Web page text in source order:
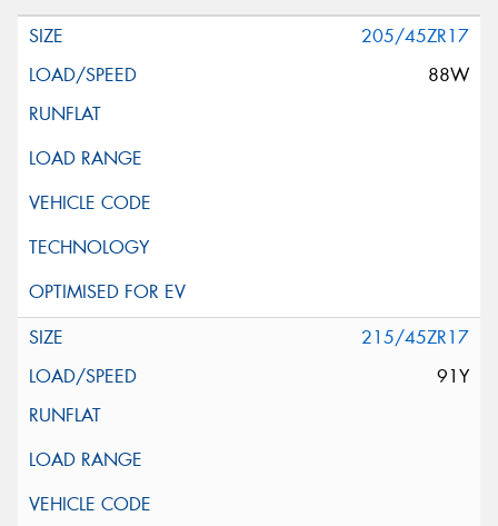
205/45ZR17
88W
215/45ZR17
91Y